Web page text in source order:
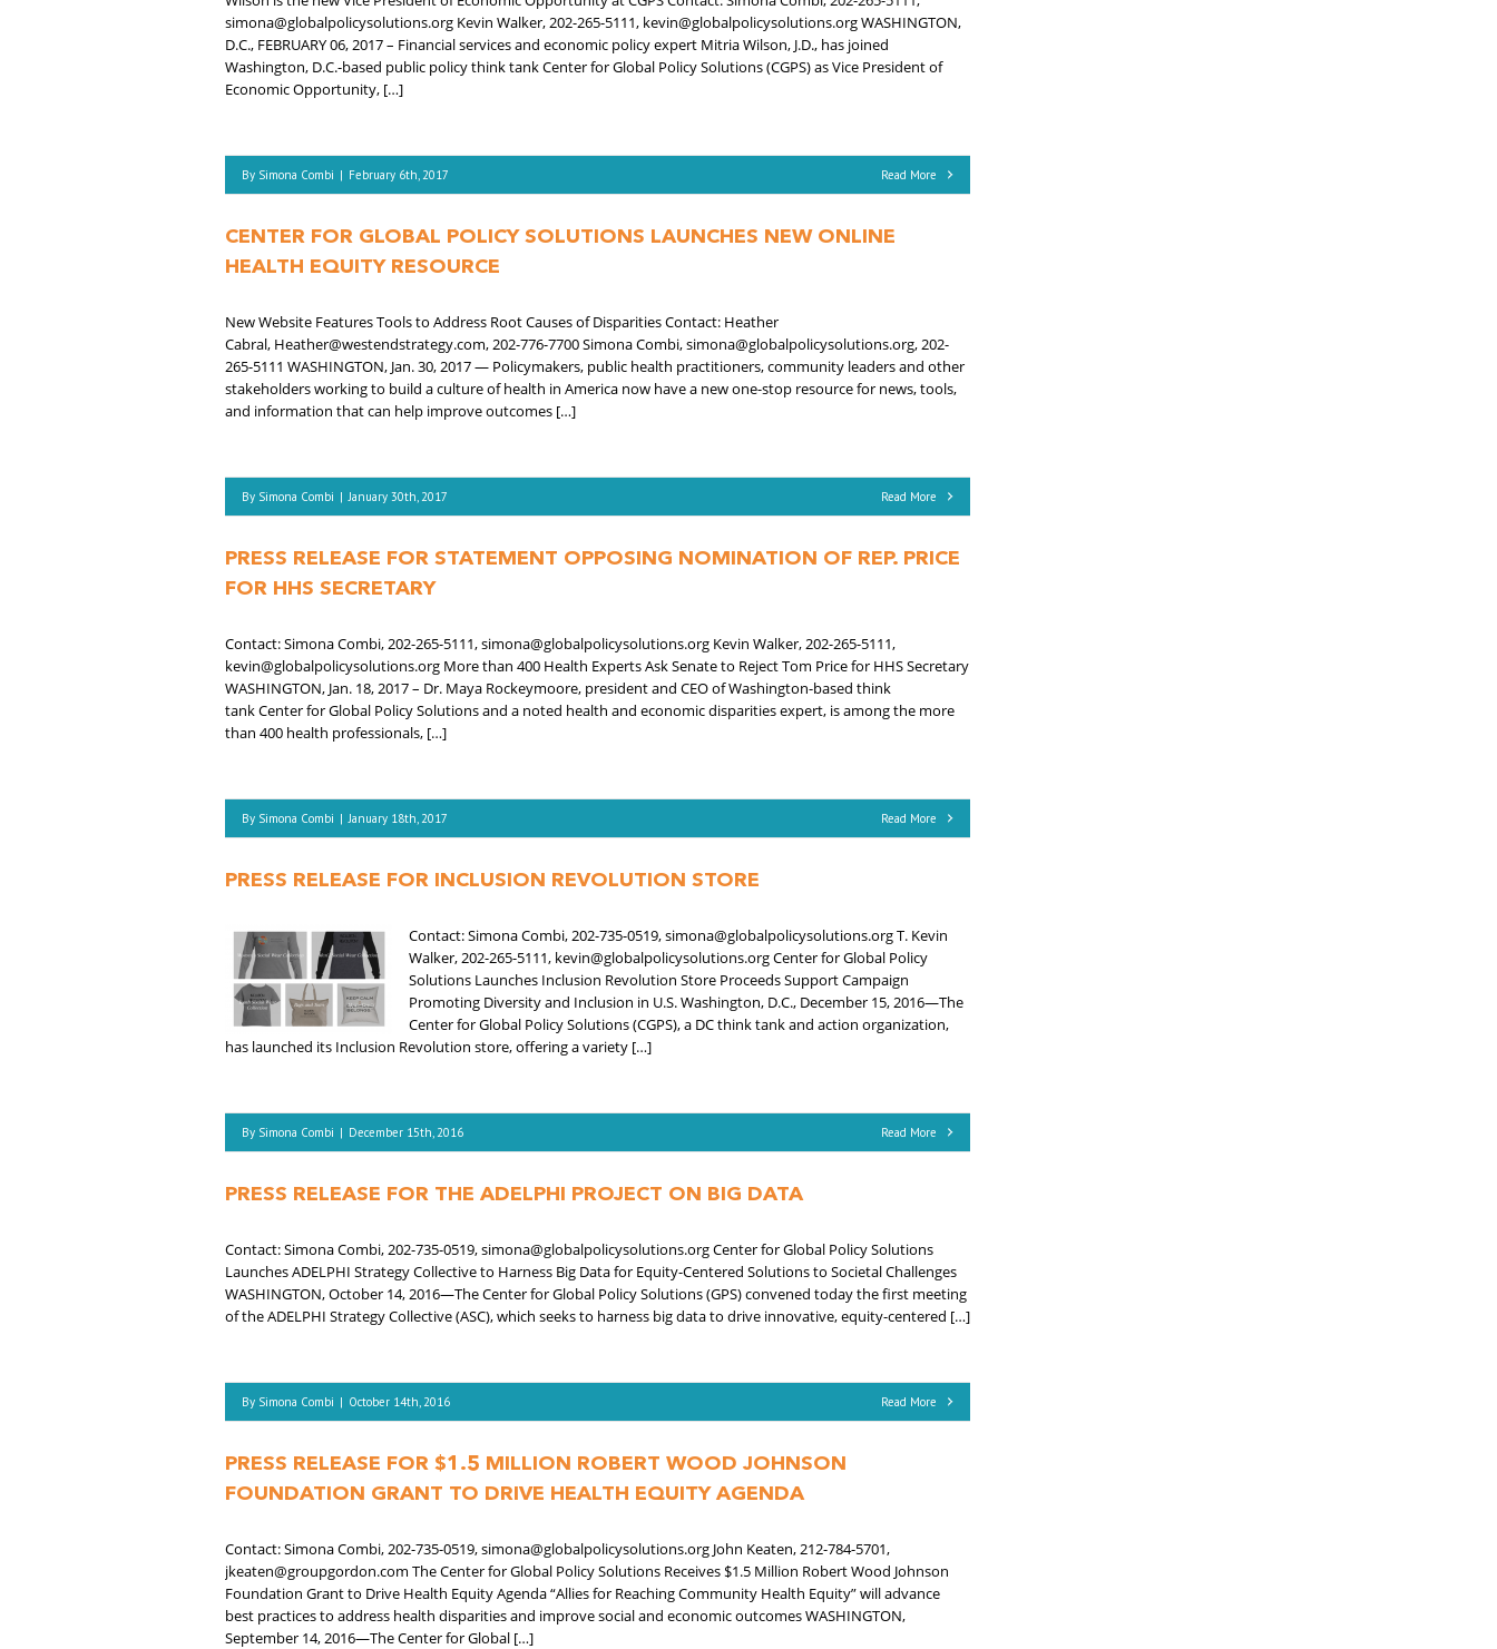
simona@globalpolicysolutions.org Kevin Walker, 202-265-5111, kevin@globalpolicysolutions.org WASHINGTON,
D.C., FEBRUARY 06, 2017 – Financial services and economic policy expert Mitria Wilson, J.D., has joined
Washington, D.C.-based public policy think tank Center for Global Policy Solutions (CGPS) as Vice President of
Economic Opportunity, […]
By Simona Combi | February 6th, 2017 Read More
CENTER FOR GLOBAL POLICY SOLUTIONS LAUNCHES NEW ONLINE
HEALTH EQUITY RESOURCE
New Website Features Tools to Address Root Causes of Disparities Contact: Heather
Cabral, Heather@westendstrategy.com, 202-776-7700 Simona Combi, simona@globalpolicysolutions.org, 202-
265-5111 WASHINGTON, Jan. 30, 2017 — Policymakers, public health practitioners, community leaders and other
stakeholders working to build a culture of health in America now have a new one-stop resource for news, tools,
and information that can help improve outcomes […]
By Simona Combi | January 30th, 2017 Read More
PRESS RELEASE FOR STATEMENT OPPOSING NOMINATION OF REP. PRICE
FOR HHS SECRETARY
Contact: Simona Combi, 202-265-5111, simona@globalpolicysolutions.org Kevin Walker, 202-265-5111,
kevin@globalpolicysolutions.org More than 400 Health Experts Ask Senate to Reject Tom Price for HHS Secretary
WASHINGTON, Jan. 18, 2017 – Dr. Maya Rockeymoore, president and CEO of Washington-based think
tank Center for Global Policy Solutions and a noted health and economic disparities expert, is among the more
than 400 health professionals, […]
By Simona Combi | January 18th, 2017 Read More
PRESS RELEASE FOR INCLUSION REVOLUTION STORE
Contact: Simona Combi, 202-735-0519, simona@globalpolicysolutions.org T. Kevin
Walker, 202-265-5111, kevin@globalpolicysolutions.org Center for Global Policy
Solutions Launches Inclusion Revolution Store Proceeds Support Campaign
Promoting Diversity and Inclusion in U.S. Washington, D.C., December 15, 2016—The
Center for Global Policy Solutions (CGPS), a DC think tank and action organization,
has launched its Inclusion Revolution store, offering a variety […]
By Simona Combi | December 15th, 2016 Read More
PRESS RELEASE FOR THE ADELPHI PROJECT ON BIG DATA
Contact: Simona Combi, 202-735-0519, simona@globalpolicysolutions.org Center for Global Policy Solutions
Launches ADELPHI Strategy Collective to Harness Big Data for Equity-Centered Solutions to Societal Challenges
WASHINGTON, October 14, 2016—The Center for Global Policy Solutions (GPS) convened today the first meeting
of the ADELPHI Strategy Collective (ASC), which seeks to harness big data to drive innovative, equity-centered […]
By Simona Combi | October 14th, 2016 Read More
PRESS RELEASE FOR $1.5 MILLION ROBERT WOOD JOHNSON
FOUNDATION GRANT TO DRIVE HEALTH EQUITY AGENDA
Contact: Simona Combi, 202-735-0519, simona@globalpolicysolutions.org John Keaten, 212-784-5701,
jkeaten@groupgordon.com The Center for Global Policy Solutions Receives $1.5 Million Robert Wood Johnson
Foundation Grant to Drive Health Equity Agenda “Allies for Reaching Community Health Equity” will advance
best practices to address health disparities and improve social and economic outcomes WASHINGTON,
September 14, 2016—The Center for Global […]